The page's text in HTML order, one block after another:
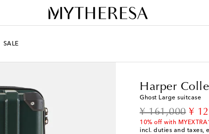
SALE
Harper
Ghost Large suitcase
¥ 161,000
original price
¥
10% off with
incl. duties and taxes,